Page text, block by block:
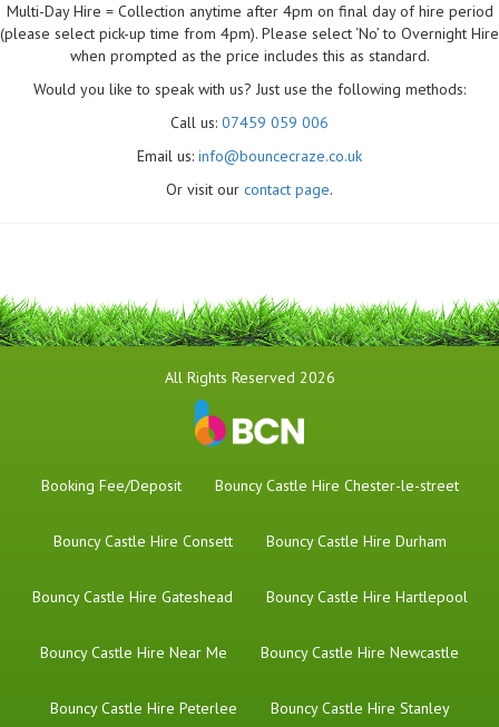
Multi-Day Hire = Collection anytime after 4pm on final day of hire period
(please select pick-up time from 4pm). Please select ‘No’ to Overnight Hire
when prompted as the price includes this as standard.
Would you like to speak with us? Just use the following methods:
Call us: 07459 059 006
Email us: info@bouncecraze.co.uk
Or visit our contact page.
All Rights Reserved 2026
Booking Fee/Deposit Bouncy Castle Hire Chester-le-street
Bouncy Castle Hire Consett Bouncy Castle Hire Durham
Bouncy Castle Hire Gateshead Bouncy Castle Hire Hartlepool
Bouncy Castle Hire Near Me Bouncy Castle Hire Newcastle
Bouncy Castle Hire Peterlee Bouncy Castle Hire Stanley